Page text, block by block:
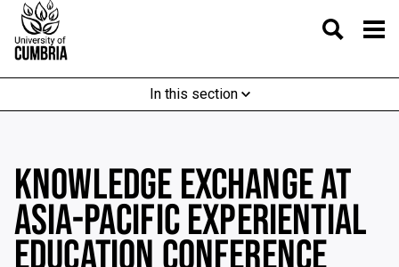
In this section
KNOWLEDGE EXCHANGE AT
ASIA-PACIFIC EXPERIENTIAL
EDUCATION CONFERENCE